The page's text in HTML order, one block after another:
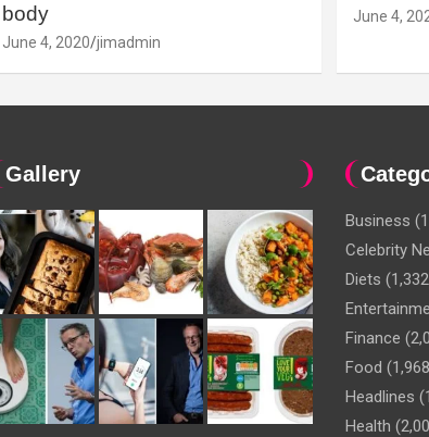
body
June 4, 2020 jimadmin
June 4,
Gallery
Business
Celebrity
Diets
Finance
Food
Headlines
Health